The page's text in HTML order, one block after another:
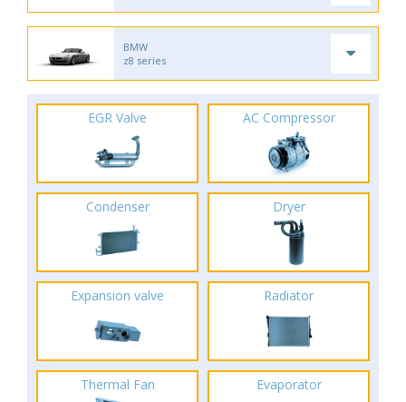
BMW
z8 series
EGR Valve AC Compressor
Condenser Dryer
Expansion valve Radiator
Thermal Fan Evaporator